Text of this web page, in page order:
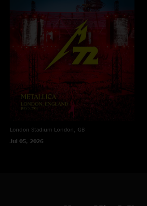
London Stadium London, GB
Jul 05, 2026